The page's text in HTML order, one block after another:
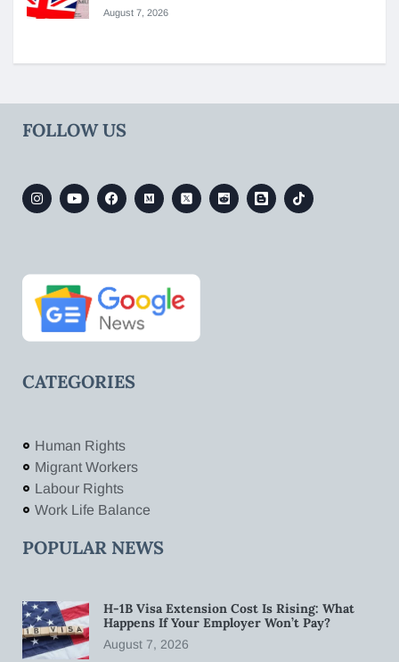
August 7, 2026
FOLLOW US
CATEGORIES
Human Rights
Migrant Workers
Labour Rights
Work Life Balance
POPULAR NEWS
H-1B Visa Extension Cost Is Rising: What
Happens If Your Employer Won’t Pay?
August 7, 2026